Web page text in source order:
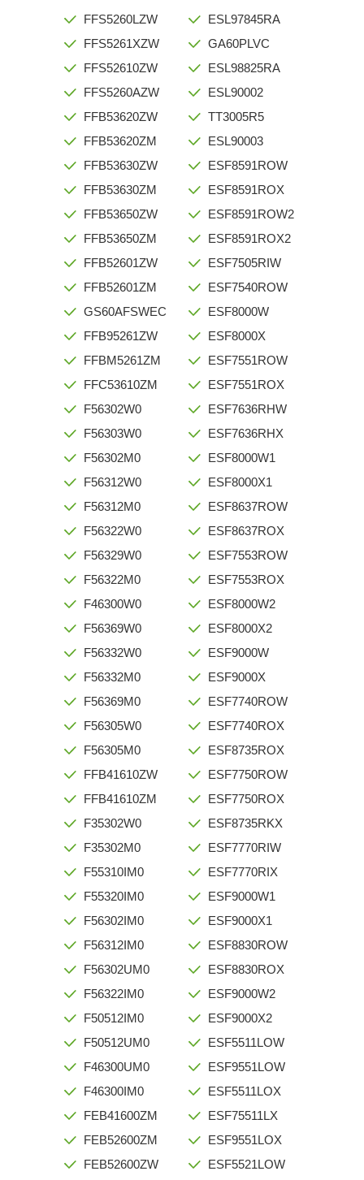
FFS5260LZW
FFS5261XZW
FFS52610ZW
FFS5260AZW
FFB53620ZW
FFB53620ZM
FFB53630ZW
FFB53630ZM
FFB53650ZW
FFB53650ZM
FFB52601ZW
FFB52601ZM
GS60AFSWEC
FFB95261ZW
FFBM5261ZM
FFC53610ZM
F56302W0
F56303W0
F56302M0
F56312W0
F56312M0
F56322W0
F56329W0
F56322M0
F46300W0
F56369W0
F56332W0
F56332M0
F56369M0
F56305W0
F56305M0
FFB41610ZW
FFB41610ZM
F35302W0
F35302M0
F55310IM0
F55320IM0
F56302IM0
F56312IM0
F56302UM0
F56322IM0
F50512IM0
F50512UM0
F46300UM0
F46300IM0
FEB41600ZM
FEB52600ZM
FEB52600ZW
ESL97845RA
GA60PLVC
ESL98825RA
ESL90002
TT3005R5
ESL90003
ESF8591ROW
ESF8591ROX
ESF8591ROW2
ESF8591ROX2
ESF7505RIW
ESF7540ROW
ESF8000W
ESF8000X
ESF7551ROW
ESF7551ROX
ESF7636RHW
ESF7636RHX
ESF8000W1
ESF8000X1
ESF8637ROW
ESF8637ROX
ESF7553ROW
ESF7553ROX
ESF8000W2
ESF8000X2
ESF9000W
ESF9000X
ESF7740ROW
ESF7740ROX
ESF8735ROX
ESF7750ROW
ESF7750ROX
ESF8735RKX
ESF7770RIW
ESF7770RIX
ESF9000W1
ESF9000X1
ESF8830ROW
ESF8830ROX
ESF9000W2
ESF9000X2
ESF5511LOW
ESF9551LOW
ESF5511LOX
ESF75511LX
ESF9551LOX
ESF5521LOW